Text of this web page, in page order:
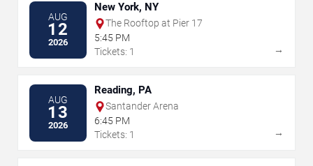
AUG
12
2026
New York, NY
The Rooftop at Pier 17
5:45 PM
Tickets: 1
→
AUG
13
2026
Reading, PA
Santander Arena
6:45 PM
Tickets: 1
→